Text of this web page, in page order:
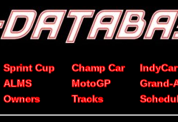
Sprint Cup Champ Car
IndyCar
ALMS MotoGP
Grand-
Owners Tracks